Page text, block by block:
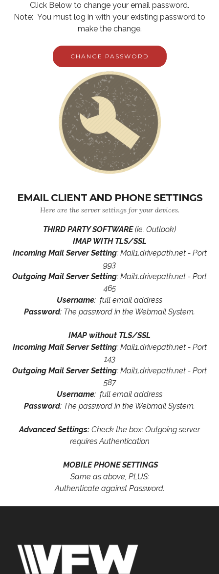
Click Below to change your email password.
Note: You must log in with your existing password to
make the change.
CHANGE PASSWORD
EMAIL CLIENT AND PHONE SETTINGS
Here are the server settings for your devices.
THIRD PARTY SOFTWARE(ie. Outlook)
IMAP WITH TLS/SSL
Incoming Mail Server Setting: Mail1.drivepath.net - Port
993
Outgoing Mail Server Setting: Mail1.drivepath.net - Port
465
Username: full email address
Password: The password in the Webmail System.
IMAP without TLS/SSL
Incoming Mail Server Setting: Mail1.drivepath.net - Port
143
Outgoing Mail Server Setting: Mail1.drivepath.net - Port
587
Username: full email address
Password: The password in the Webmail System.
Advanced Settings: Check the box: Outgoing server
requires Authentication
MOBILE PHONE SETTINGS
Same as above, PLUS:
Authenticate against Password.